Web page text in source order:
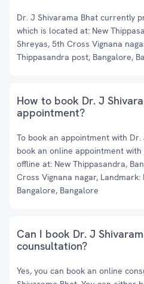
Dr. J Shivarama Bhat currently
which is located at: New
Shreyas, 5th Cross Vignana
Thippasandra post, Bangalore,
How to book Dr. J
appointment?
To book an appointment with
book an online appointment with
offline at: New Thippasandra,
Cross Vignana nagar,
Bangalore, Bangalore
Can I book Dr. J
counsultation?
Yes, you can book an online